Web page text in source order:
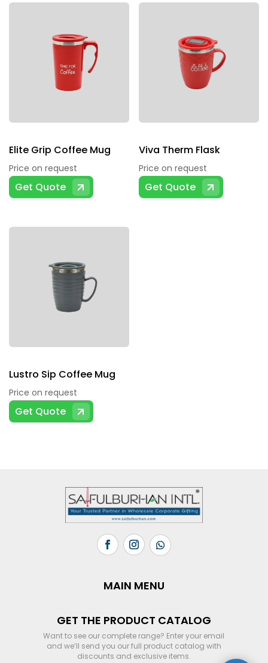
Elite Grip Coffee Mug
Price on request
Get Quote
Viva Therm Flask
Price on request
Get Quote
Lustro Sip Coffee Mug
Price on request
Get Quote
MAIN MENU
GET THE PRODUCT CATALOG
Want to see our complete range? Enter your email
and we’ll send you our full product catalog with
discounts and exclusive items.